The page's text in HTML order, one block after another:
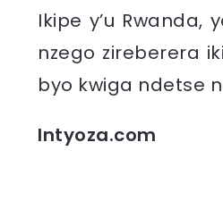
Ikipe y’u
nzego zireberera
byo kwiga ndetse
Intyoza.com